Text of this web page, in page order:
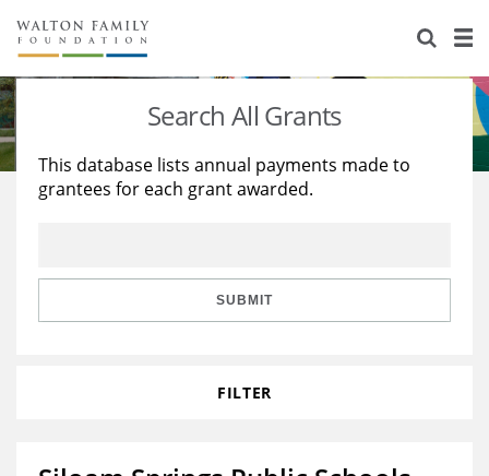
About Us
Staff
Reports & Financials
Stories
Education
Learning
Search All Grants
This database lists annual payments made to
grantees for each grant awarded.
SUBMIT
FILTER